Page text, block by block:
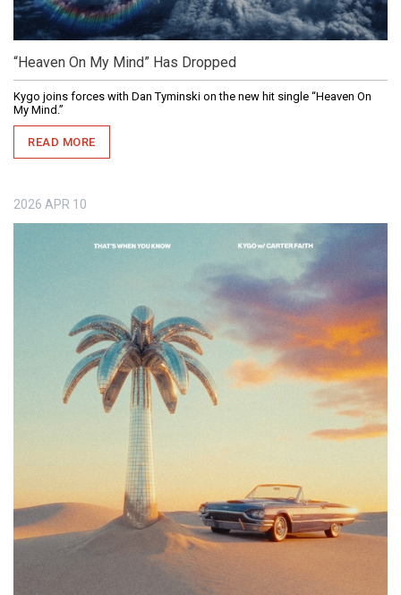
“Heaven On My Mind” Has Dropped
Kygo joins forces with Dan Tyminski on the new hit single “Heaven On
My Mind.”
READ MORE
2026 APR 10